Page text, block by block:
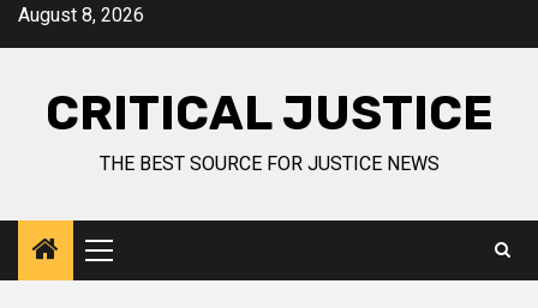
August 8, 2026
CRITICAL JUSTICE
THE BEST SOURCE FOR JUSTICE NEWS